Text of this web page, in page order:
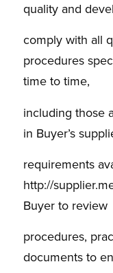
quality and
comply with all
procedures
time to time,
including those
in Buyer’s
requirements
http://
Buyer to review
procedures,
documents to